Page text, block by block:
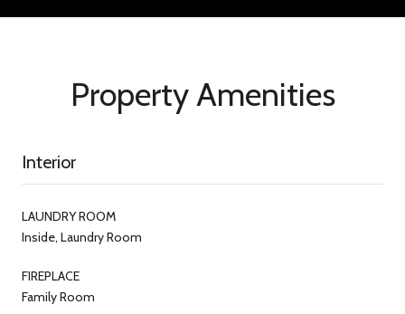
Property Amenities
Interior
LAUNDRY ROOM
Inside, Laundry Room
FIREPLACE
Family Room